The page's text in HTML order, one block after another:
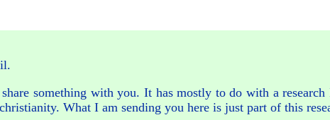
something with you. It has mostly to do with a
What I am sending you here is just part of this